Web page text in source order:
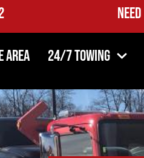
Area 24/7 Towing